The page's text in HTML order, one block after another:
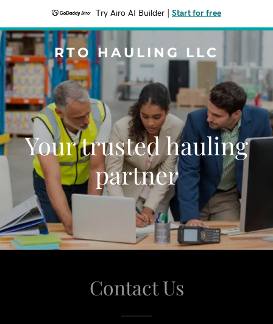
Try Airo AI Builder Start for free
RTO HAULING LLC
Your trusted hauling
partner
Contact Us